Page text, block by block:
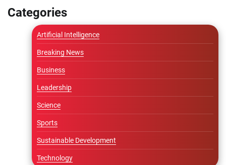
Categories
Artificial Intelligence
Breaking News
Business
Leadership
Science
Sports
Sustainable Development
Technology